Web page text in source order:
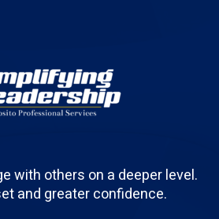
with others on a deeper level.
and greater confidence.